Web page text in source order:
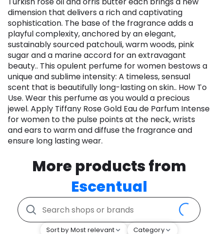
dimension that delivers a rich and captivating
sophistication. The base of the fragrance adds a
playful complexity, anchored by an elegant,
sustainably sourced patchouli, warm woods, pink
sugar and a marine accord for an extravagant
beauty.. This opulent perfume for women bestows a
unique and sublime intensity: A timeless, sensual
scent that is beautifully long-lasting on skin.. How To
Use. Wear this perfume as you would a precious
jewel. Apply Tiffany Rose Gold Eau de Parfum Intense
for women to the pulse points at the neck, wrists
and ears to warm and diffuse the fragrance and
ensure long lasting wear.
More products from
Escentual
Sort by Most relevant Category